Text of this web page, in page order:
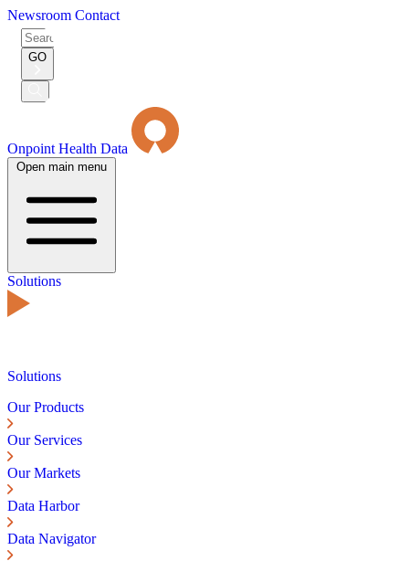
Newsroom Contact
Search
for:
GO
Submit
Onpoint Health Data
Open main menu
Solutions
Solutions
Our Products
Our Services
Our Markets
Data Harbor
Data Navigator